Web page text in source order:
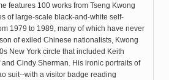
features 100 works from Tseng Kwong
of large-scale black-and-white self-
1979 to 1989, many of which have never
of exiled Chinese nationalists, Kwong
New York circle that included Keith
Cindy Sherman. His ironic portraits of
suit--with a visitor badge reading